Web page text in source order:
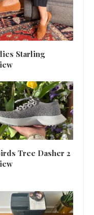
Starling
Tree Dasher 2